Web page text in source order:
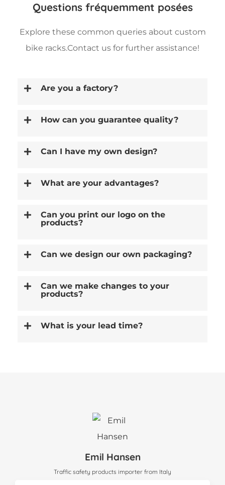
Questions fréquemment posées
Explore these common queries about custom
bike racks.Contact us for further assistance!
Are you a factory?
How can you guarantee quality?
Can I have my own design?
What are your advantages?
Can you print our logo on the
products?
Can we design our own packaging?
Can we make changes to your
products?
What is your lead time?
Emil Hansen
Traffic safety products importer from Italy